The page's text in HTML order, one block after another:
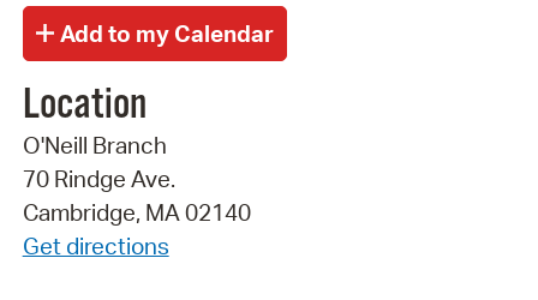
Location
O'Neill Branch
70 Rindge Ave.
Cambridge, MA 02140
Get directions